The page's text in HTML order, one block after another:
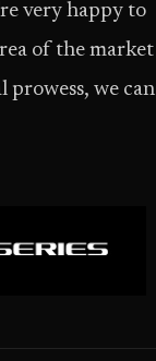
very happy to
of the market
prowess, we can